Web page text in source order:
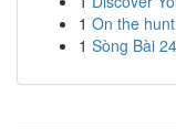
1 On the
1 Sòng Bài